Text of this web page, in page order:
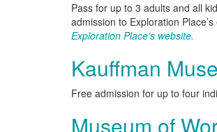
Pass for up to 3 adults and all
admission to Exploration
Exploration Place’s website.
Kauffman
Free admission for up to four
Museum of